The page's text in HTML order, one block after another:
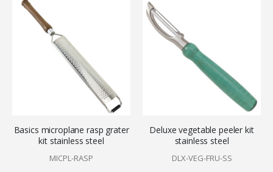
Basics microplane rasp grater
kit stainless steel
MICPL-RASP
Deluxe vegetable peeler kit
stainless steel
DLX-VEG-FRU-SS